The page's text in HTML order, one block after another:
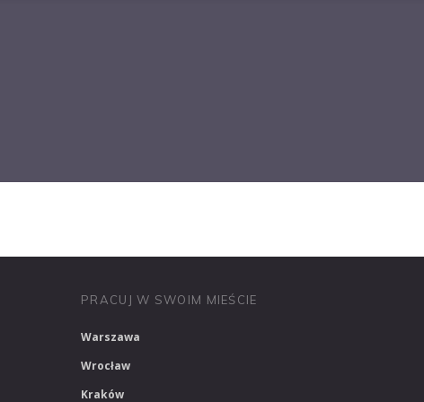
PRACUJ W SWOIM MIEŚCIE
Warszawa
Wrocław
Kraków